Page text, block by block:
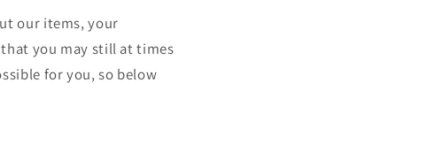
our items, your
you may still at times
for you, so below